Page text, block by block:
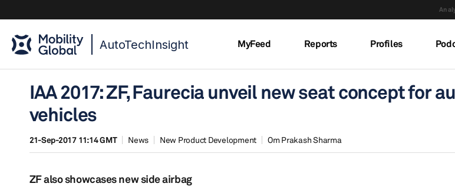
AutoTechInsight MyFeed Reports Profiles
IAA 2017: ZF, Faurecia unveil new seat concept for
vehicles
21-Sep-2017 11:14 GMT News New Product Development Om Prakash Sharma
ZF also showcases new side airbag